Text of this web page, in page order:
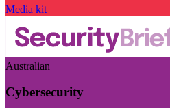
Media kit
Australian
Cybersecurity